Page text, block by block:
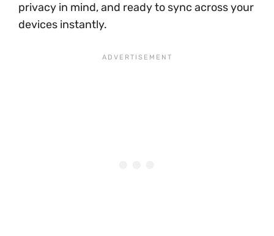
privacy in mind, and ready to sync across your
devices instantly.